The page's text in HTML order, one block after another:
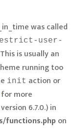
was called
user-
is usually an
running too
init action or
for more
6.7.0.) in
functions.php on